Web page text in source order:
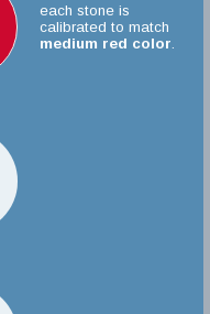
each stone is
calibrated to match
medium red color